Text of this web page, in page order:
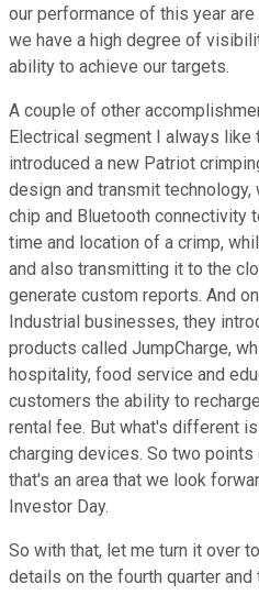
our performance of this year
we have a high degree of
ability to achieve our targets.
A couple of other
Electrical segment I always like
introduced a new Patriot
design and transmit technology,
chip and Bluetooth connectivity
time and location of a crimp,
and also transmitting it to the
generate custom reports. And
Industrial businesses, they
products called JumpCharge,
hospitality, food service and
customers the ability to
rental fee. But what's different
charging devices. So two points
that's an area that we look
Investor Day.
So with that, let me turn it over
details on the fourth quarter and